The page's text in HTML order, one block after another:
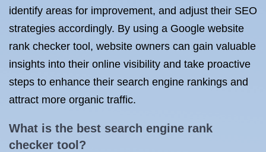
identify areas for improvement, and adjust their SEO
strategies accordingly. By using a Google website
rank checker tool, website owners can gain valuable
insights into their online visibility and take proactive
steps to enhance their search engine rankings and
attract more organic traffic.
What is the best search engine rank
checker tool?